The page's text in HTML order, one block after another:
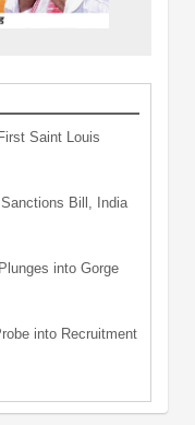
Saint Louis
Bill, India
into Gorge
into Recruitment